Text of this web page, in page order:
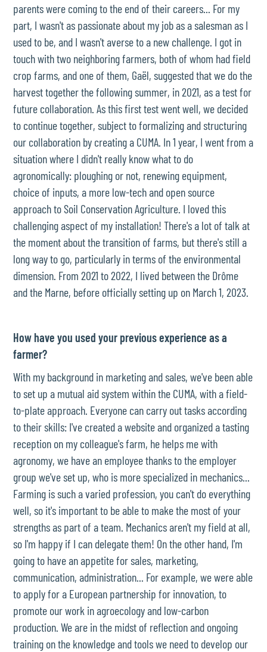
parents were coming to the end of their careers... For my
part, I wasn't as passionate about my job as a salesman as I
used to be, and I wasn't averse to a new challenge. I got in
touch with two neighboring farmers, both of whom had field
crop farms, and one of them, Gaël, suggested that we do the
harvest together the following summer, in 2021, as a test for
future collaboration. As this first test went well, we decided
to continue together, subject to formalizing and structuring
our collaboration by creating a CUMA. In 1 year, I went from a
situation where I didn't really know what to do
agronomically: ploughing or not, renewing equipment,
choice of inputs, a more low-tech and open source
approach to Soil Conservation Agriculture. I loved this
challenging aspect of my installation! There's a lot of talk at
the moment about the transition of farms, but there's still a
long way to go, particularly in terms of the environmental
dimension. From 2021 to 2022, I lived between the Drôme
and the Marne, before officially setting up on March 1, 2023.
How have you used your previous experience as a
farmer?
With my background in marketing and sales, we've been able
to set up a mutual aid system within the CUMA, with a field-
to-plate approach. Everyone can carry out tasks according
to their skills: I've created a website and organized a tasting
reception on my colleague's farm, he helps me with
agronomy, we have an employee thanks to the employer
group we've set up, who is more specialized in mechanics...
Farming is such a varied profession, you can't do everything
well, so it's important to be able to make the most of your
strengths as part of a team. Mechanics aren't my field at all,
so I'm happy if I can delegate them! On the other hand, I'm
going to have an appetite for sales, marketing,
communication, administration... For example, we were able
to apply for a European partnership for innovation, to
promote our work in agroecology and low-carbon
production. We are in the midst of reflection and ongoing
training on the knowledge and tools we need to develop our